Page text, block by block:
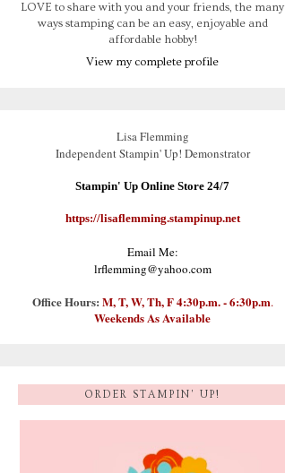
LOVE to share with you and your friends, the many
ways stamping can be an easy, enjoyable and
affordable hobby!
View my complete profile
Lisa Flemming
Independent Stampin' Up! Demonstrator
Stampin' Up Online Store 24/7
https://lisaflemming.stampinup.net
Email Me:
lrflemming@yahoo.com
Office Hours: M, T, W, Th, F 4:30p.m. - 6:30p.m.
Weekends As Available
ORDER STAMPIN' UP!